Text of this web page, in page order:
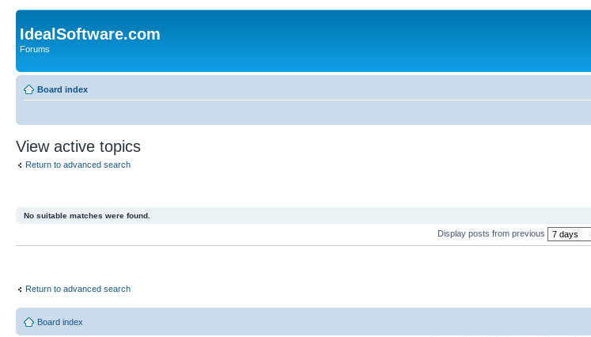
IdealSoftware.com
Forums
Board index
View active topics
Return to advanced search
No suitable matches were found.
Display posts from previous
Return to advanced search
Board index